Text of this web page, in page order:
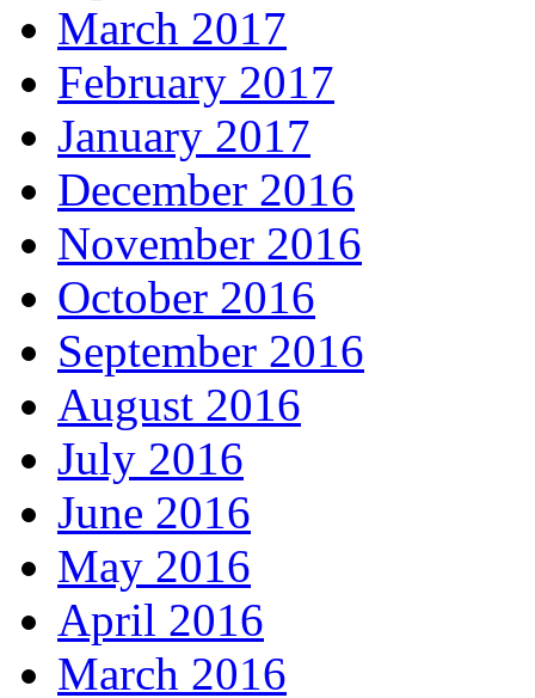
March 2017
February 2017
January 2017
December 2016
November 2016
October 2016
September 2016
August 2016
July 2016
June 2016
May 2016
April 2016
March 2016